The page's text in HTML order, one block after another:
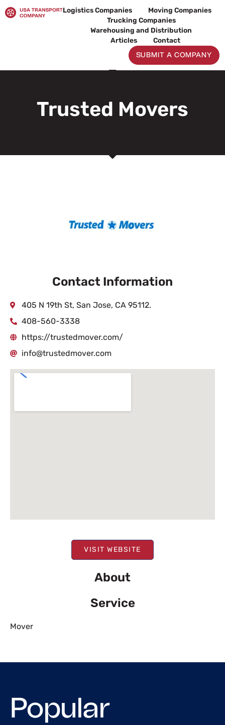
to
Logistics Companies
Moving Companies
Trucking Companies
Warehousing and Distribution
Articles
Contact
SUBMIT A COMPANY
Trusted Movers
VISIT WEBSITE
About
Service
Mover
Contact Information
405 N 19th St, San Jose, CA 95112.
408-560-3338
https://trustedmover.com/
info@trustedmover.com
Popular